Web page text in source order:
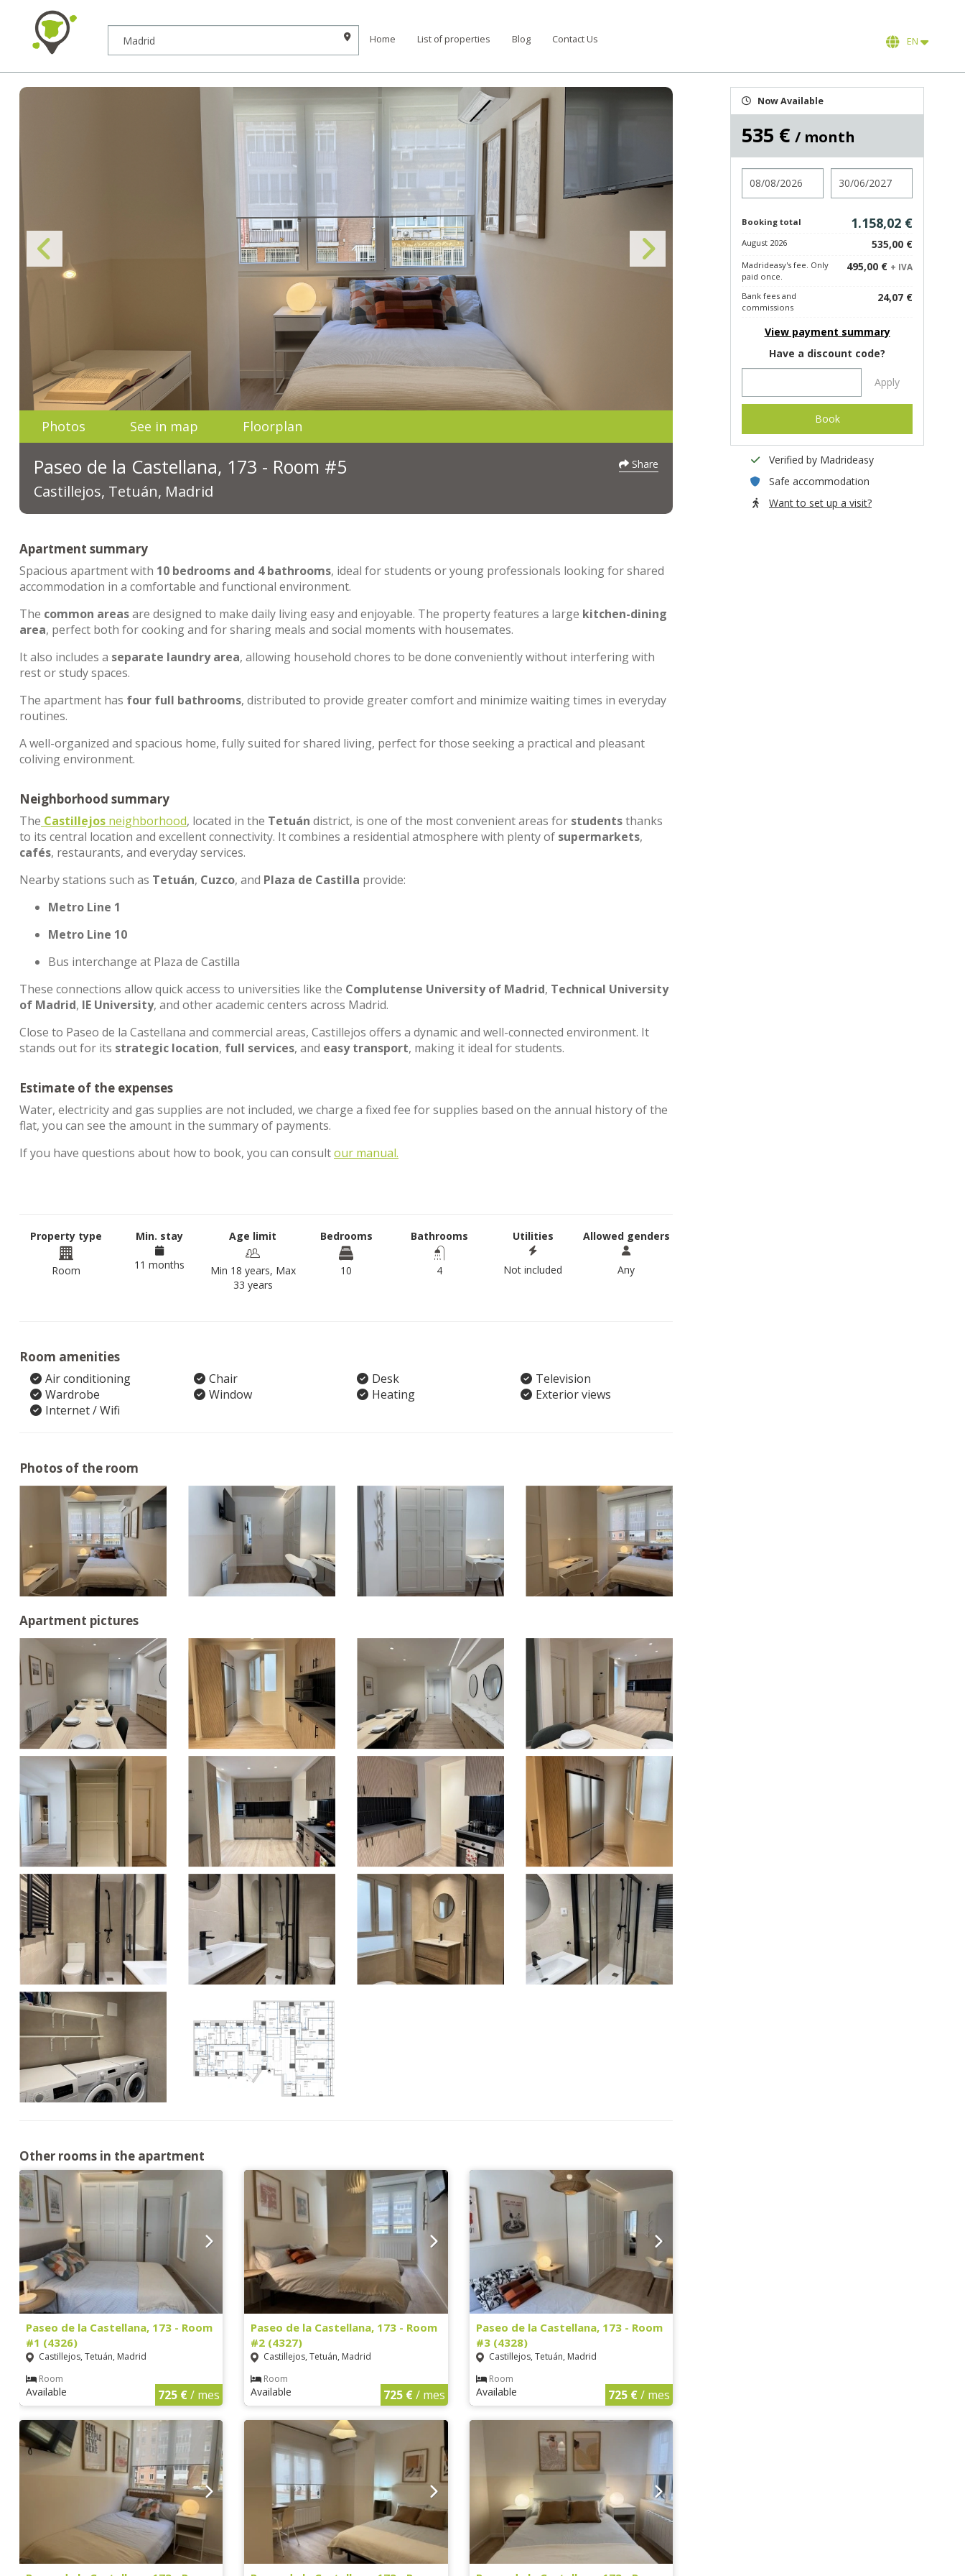
Home List of properties Blog Contact Us EN
Photos See in map Floorplan
Paseo de la Castellana, 173 - Room #5
Castillejos, Tetuán, Madrid
Share
Apartment summary
Spacious apartment with 10 bedrooms and 4 bathrooms, ideal for students or young professionals looking for shared
accommodation in a comfortable and functional environment.
The common areasare designed to make daily living easy and enjoyable. The property features a large kitchen-dining
area, perfect both for cooking and for sharing meals and social moments with housemates.
It also includes a separate laundry area, allowing household chores to be done conveniently without interfering with
rest or study spaces.
The apartment has four full bathrooms, distributed to provide greater comfort and minimize waiting times in everyday
routines.
A well-organized and spacious home, fully suited for shared living, perfect for those seeking a practical and pleasant
coliving environment.
Neighborhood summary
The Castillejos neighborhood, located in the Tetuán district, is one of the most convenient areas for studentsthanks
to its central location and excellent connectivity. It combines a residential atmosphere with plenty of supermarkets,
cafés, restaurants, and everyday services.
Nearby stations such as Tetuán, Cuzco, and Plaza de Castilla provide:
Metro Line 1
Metro Line 10
Bus interchange at Plaza de Castilla
These connections allow quick access to universities like the Complutense University of Madrid, Technical University
of Madrid, IE University, and other academic centers across Madrid.
Close to Paseo de la Castellana and commercial areas, Castillejos offers a dynamic and well-connected environment. It
stands out for its strategic location, full services, and easy transport, making it ideal for students.
Estimate of the expenses
Water, electricity and gas supplies are not included, we charge a fixed fee for supplies based on the annual history of the
flat, you can see the amount in the summary of payments.
If you have questions about how to book, you can consultour manual.
Property type
Room
Min. stay
11 months
Age limit
Min 18 years, Max
33 years
Bedrooms
10
Bathrooms
4
Utilities
Not included
Allowed genders
Any
Room amenities
Air conditioning Chair Desk
Television
Wardrobe
Window Heating
Exterior views
Internet / Wifi
Photos of the room
Apartment pictures
Other rooms in the apartment
Paseo de la Castellana, 173 - Room
#1 (4326)
Castillejos, Tetuán, Madrid
Room
Available 725 €/ mes
Paseo de la Castellana, 173 - Room
#2 (4327)
Castillejos, Tetuán, Madrid
Room
Available 725 €/ mes
Paseo de la Castellana, 173 - Room
#3 (4328)
Castillejos, Tetuán, Madrid
Room
Available 725 €/ mes
Now Available
535 € / month
Booking total 1.158,02 €
August 2026 535,00 €
Madrideasy's fee. Only
paid once.
495,00 € + IVA
Bank fees and
commissions
24,07 €
View payment summary
Have a discount code?
Apply
Book
Verified by Madrideasy
Safe accommodation
Want to set up a visit?